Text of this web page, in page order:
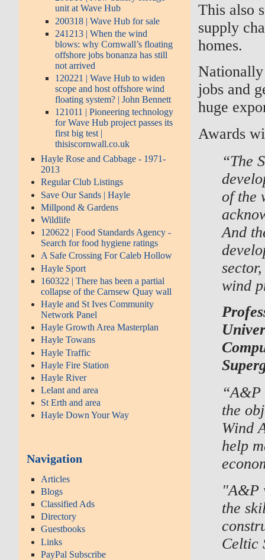
unit at Wave Hub
200318 | Wave Hub for sale
241213 | When the wind
blows: why Cornwall’s floating
offshore jobs bonanza has still
not arrived
120221 | Wave Hub to widen
scope and host offshore wind
floating system? | John Bennett
121011 | Pioneering technology
for Wave Hub project passes its
first big test |
thisiscornwall.co.uk
Hayle Rose and Cabbage - 1971-
2013
Regular Club Listings
Save Our Sands | Hayle
Millpond & Gardens
Wildlife
120622 | Food Standards Agency -
Search for food hygiene ratings
A Safe Crossing For Caleb Hollow
Hayle Sport
160322 | There has been a partial
collapse of the Carnsew Quay wall
Hayle and St Ives Community
Network Panel
Hayle Growth Area Masterplan
Hayle Towans
Hayle Traffic
Hayle Fire Station
Hayle River
Lelant and area
St Erth and area
Hayle Down Your Way
Navigation
Articles
Blogs
Classified Ads
Directory
Guestbooks
Links
PayPal Subscribe
This also
supply
homes.
Nationally
jobs and
huge
Awards
“The
of the
And
wind
“A&P
the
Wind
help
"A&P
the
Celtic